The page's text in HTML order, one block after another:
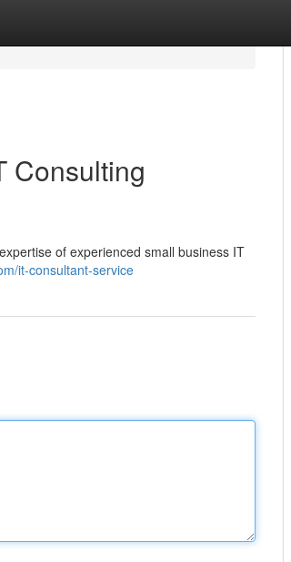
Consulting
of experienced small business IT
it-consultant-service